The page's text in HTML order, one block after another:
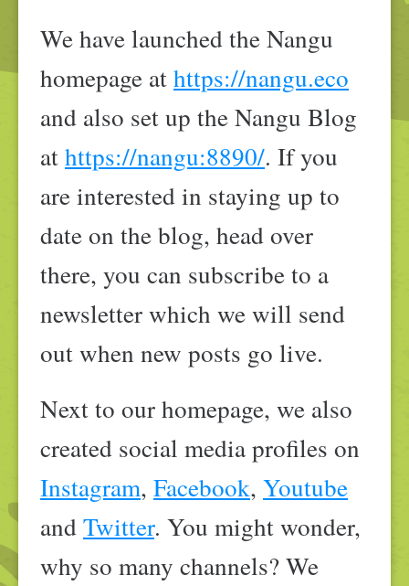
We have launched the Nangu
homepage athttps://nangu.eco
and also set up the Nangu Blog
athttps://nangu:8890/. If you
are interested in staying up to
date on the blog, head over
there, you can subscribe to a
newsletter which we will send
out when new posts go live.
Next to our homepage, we also
created social media profiles on
Instagram, Facebook, Youtube
andTwitter. You might wonder,
why so many channels? We